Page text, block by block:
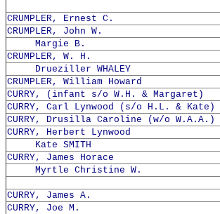
CRUMPLER, Ernest C.
CRUMPLER, John W.
Margie B.
CRUMPLER, W. H.
Drueziller WHALEY
CRUMPLER, William Howard
CURRY, (infant s/o W.H. & Margaret)
CURRY, Carl Lynwood (s/o H.L. & Kate)
CURRY, Drusilla Caroline (w/o W.A.A.)
CURRY, Herbert Lynwood
Kate SMITH
CURRY, James Horace
Myrtle Christine W.
CURRY, James A.
CURRY, Joe M.